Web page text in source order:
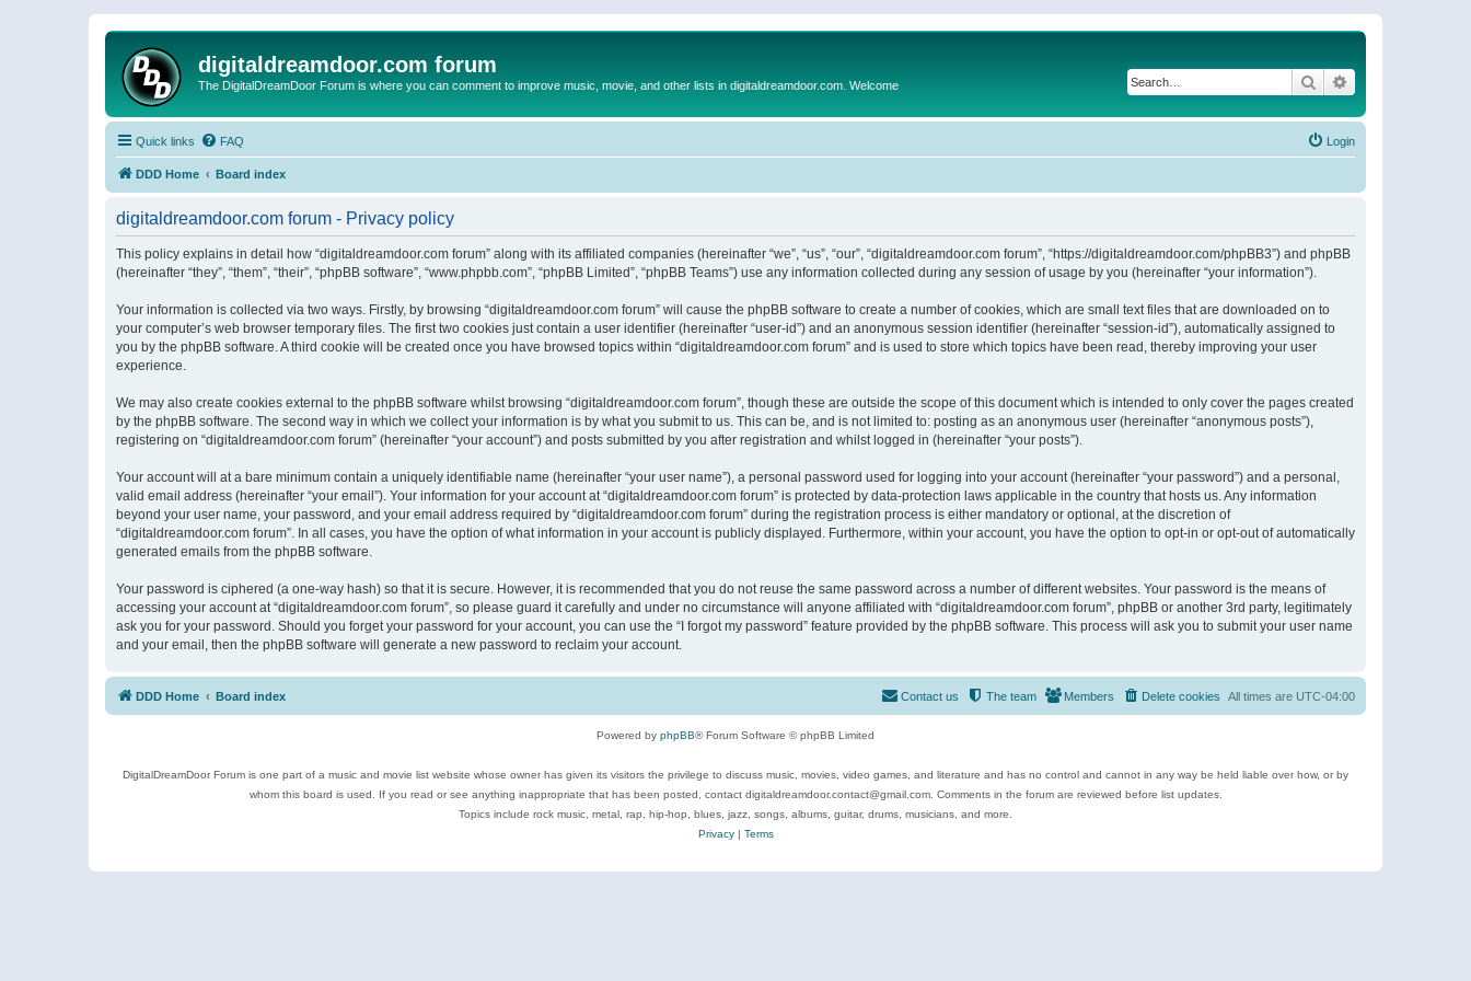
digitaldreamdoor.com forum
The DigitalDreamDoor Forum is where you can comment to improve music, movie, and other lists in digitaldreamdoor.com. Welcome Search
Quick links FAQ Login
DDD Home Board index
digitaldreamdoor.com forum - Privacy policy
This policy explains in detail how “digitaldreamdoor.com forum” along with its affiliated companies (hereinafter “we”, “us”, “our”, “digitaldreamdoor.com forum”, “https://digitaldreamdoor.com/phpBB3”) and phpBB
(hereinafter “they”, “them”, “their”, “phpBB software”, “www.phpbb.com”, “phpBB Limited”, “phpBB Teams”) use any information collected during any session of usage by you (hereinafter “your information”).
Your information is collected via two ways. Firstly, by browsing “digitaldreamdoor.com forum” will cause the phpBB software to create a number of cookies, which are small text files that are downloaded on to
your computer’s web browser temporary files. The first two cookies just contain a user identifier (hereinafter “user-id”) and an anonymous session identifier (hereinafter “session-id”), automatically assigned to
you by the phpBB software. A third cookie will be created once you have browsed topics within “digitaldreamdoor.com forum” and is used to store which topics have been read, thereby improving your user
experience.
We may also create cookies external to the phpBB software whilst browsing “digitaldreamdoor.com forum”, though these are outside the scope of this document which is intended to only cover the pages created
by the phpBB software. The second way in which we collect your information is by what you submit to us. This can be, and is not limited to: posting as an anonymous user (hereinafter “anonymous posts”),
registering on “digitaldreamdoor.com forum” (hereinafter “your account”) and posts submitted by you after registration and whilst logged in (hereinafter “your posts”).
Your account will at a bare minimum contain a uniquely identifiable name (hereinafter “your user name”), a personal password used for logging into your account (hereinafter “your password”) and a personal,
valid email address (hereinafter “your email”). Your information for your account at “digitaldreamdoor.com forum” is protected by data-protection laws applicable in the country that hosts us. Any information
beyond your user name, your password, and your email address required by “digitaldreamdoor.com forum” during the registration process is either mandatory or optional, at the discretion of
“digitaldreamdoor.com forum”. In all cases, you have the option of what information in your account is publicly displayed. Furthermore, within your account, you have the option to opt-in or opt-out of automatically
generated emails from the phpBB software.
Your password is ciphered (a one-way hash) so that it is secure. However, it is recommended that you do not reuse the same password across a number of different websites. Your password is the means of
accessing your account at “digitaldreamdoor.com forum”, so please guard it carefully and under no circumstance will anyone affiliated with “digitaldreamdoor.com forum”, phpBB or another 3rd party, legitimately
ask you for your password. Should you forget your password for your account, you can use the “I forgot my password” feature provided by the phpBB software. This process will ask you to submit your user name
and your email, then the phpBB software will generate a new password to reclaim your account.
DDD Home Board index All times are UTC-04:00
Delete cookies
Members
The team
Contact us
Powered by phpBB® Forum Software © phpBB Limited
DigitalDreamDoor Forum is one part of a music and movie list website whose owner has given its visitors the privilege to discuss music, movies, video games, and literature and has no control and cannot in any way be held liable over how, or by
whom this board is used. If you read or see anything inappropriate that has been posted, contact digitaldreamdoor.contact@gmail.com. Comments in the forum are reviewed before list updates.
Topics include rock music, metal, rap, hip-hop, blues, jazz, songs, albums, guitar, drums, musicians, and more.
Privacy| Terms